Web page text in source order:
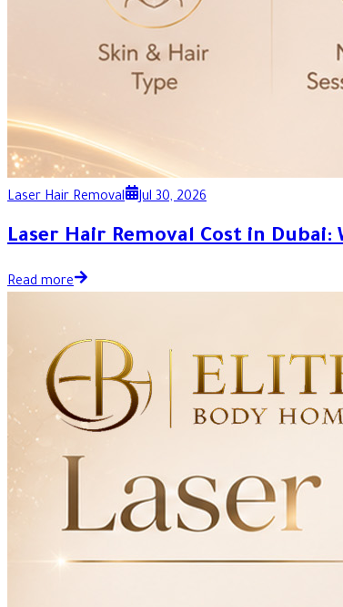
Laser Hair Removal Jul 30, 2026
Laser Hair Removal Cost in
Read more